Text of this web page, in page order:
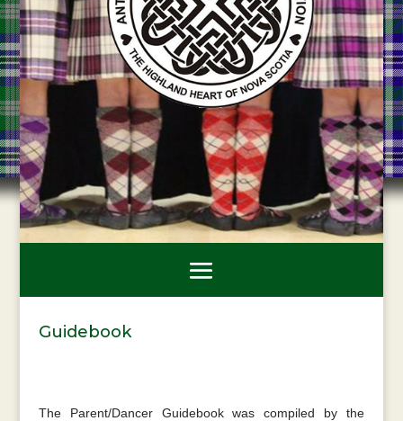
Guidebook
The Parent/Dancer Guidebook was compiled by the